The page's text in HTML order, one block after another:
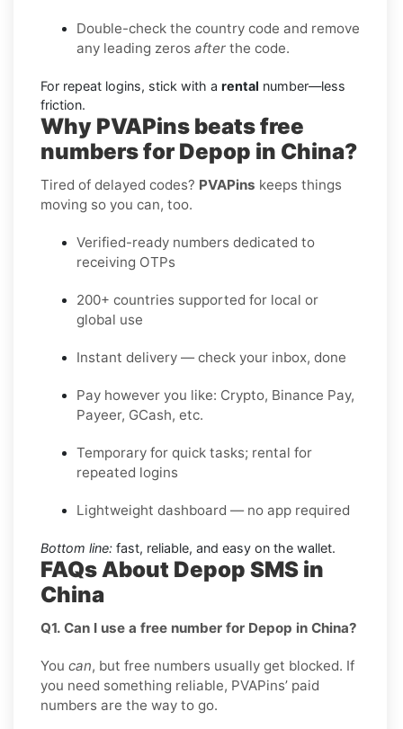
Double-check the country code and remove
any leading zeros after the code.
For repeat logins, stick with a rental number—less
friction.
Why PVAPins beats free
numbers for Depop in China?
Tired of delayed codes? PVAPins keeps things
moving so you can, too.
Verified-ready numbers dedicated to
receiving OTPs
200+ countries supported for local or
global use
Instant delivery — check your inbox, done
Pay however you like: Crypto, Binance Pay,
Payeer, GCash, etc.
Temporary for quick tasks; rental for
repeated logins
Lightweight dashboard — no app required
Bottom line: fast, reliable, and easy on the wallet.
FAQs About Depop SMS in
China
Q1. Can I use a free number for Depop in China?
You can, but free numbers usually get blocked. If
you need something reliable, PVAPins’ paid
numbers are the way to go.